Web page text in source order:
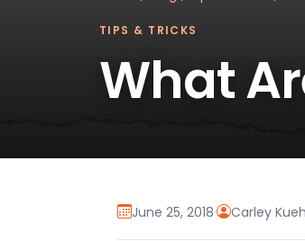
TIPS & TRICKS
What
June 25, 2018· Carley